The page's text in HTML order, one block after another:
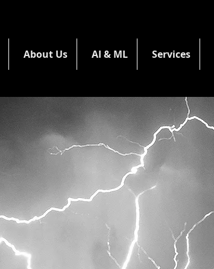
About Us AI & ML Services